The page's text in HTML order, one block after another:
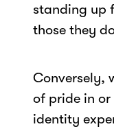
standing up
those they
Conversely,
of pride in
identity